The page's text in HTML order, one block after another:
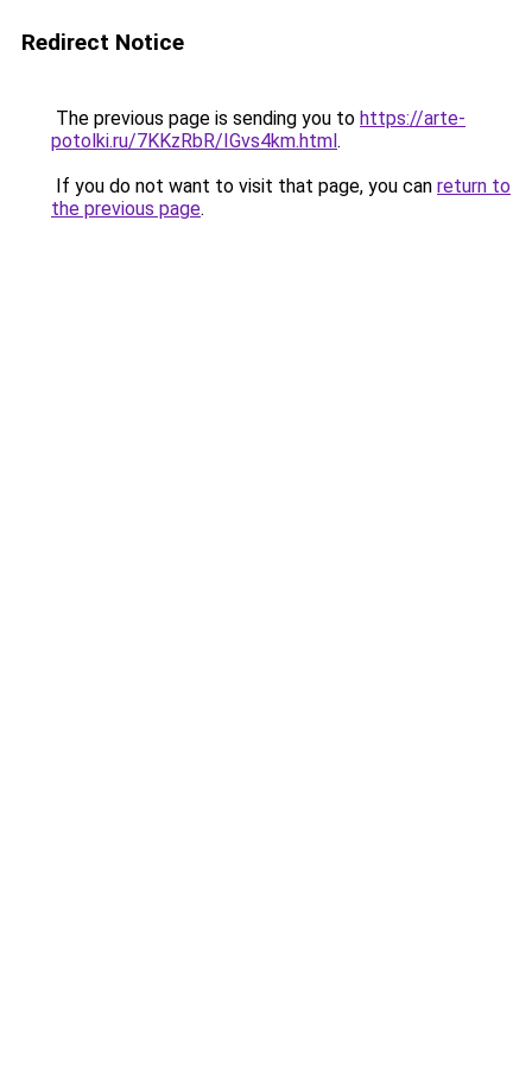
Redirect Notice
The previous page is sending you to https://arte-
potolki.ru/7KKzRbR/IGvs4km.html.
If you do not want to visit that page, you can return to
the previous page.